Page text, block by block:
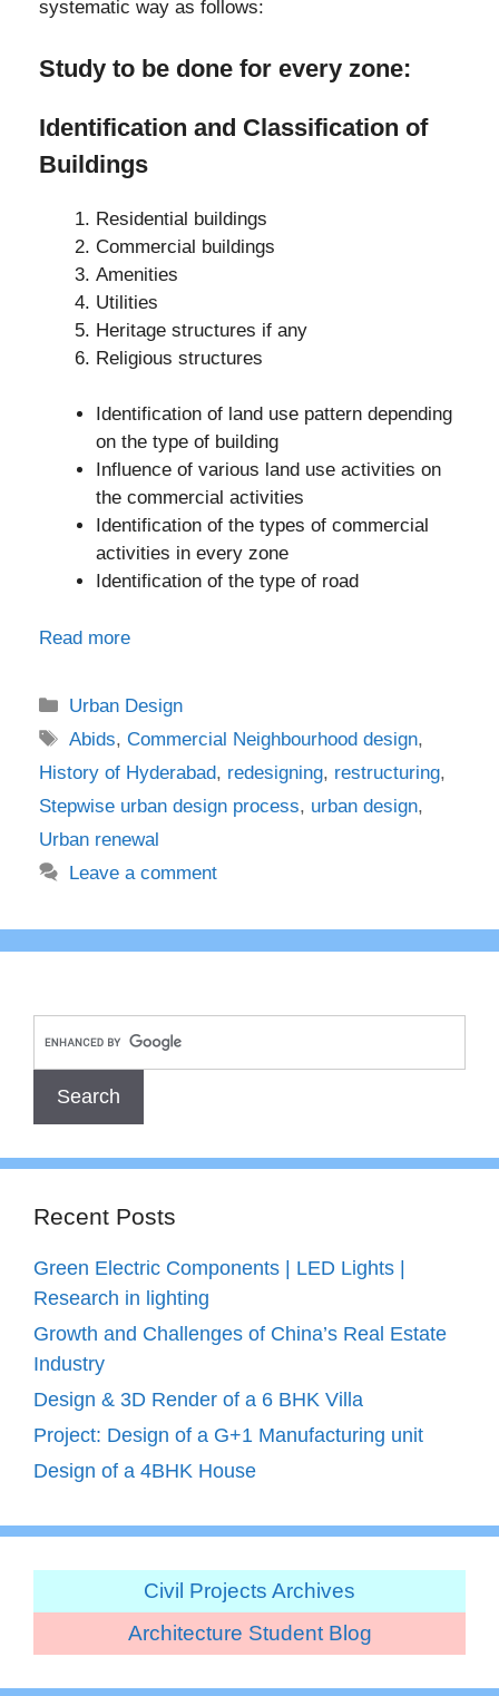
systematic way as follows:
Study to be done for every zone:
Identification and Classification of
Buildings
Residential buildings
Commercial buildings
Amenities
Utilities
Heritage structures if any
Religious structures
Identification of land use pattern depending
on the type of building
Influence of various land use activities on
the commercial activities
Identification of the types of commercial
activities in every zone
Identification of the type of road
Read more
Categories
Urban Design
Tags
Abids,Commercial Neighbourhood design,
History of Hyderabad, redesigning, restructuring,
Stepwise urban design process, urban design,
Urban renewal
Leave a comment
Recent Posts
Green Electric Components | LED Lights |
Research in lighting
Growth and Challenges of China’s Real Estate
Industry
Design & 3D Render of a 6 BHK Villa
Project: Design of a G+1 Manufacturing unit
Design of a 4BHK House
Civil Projects Archives
Architecture Student Blog